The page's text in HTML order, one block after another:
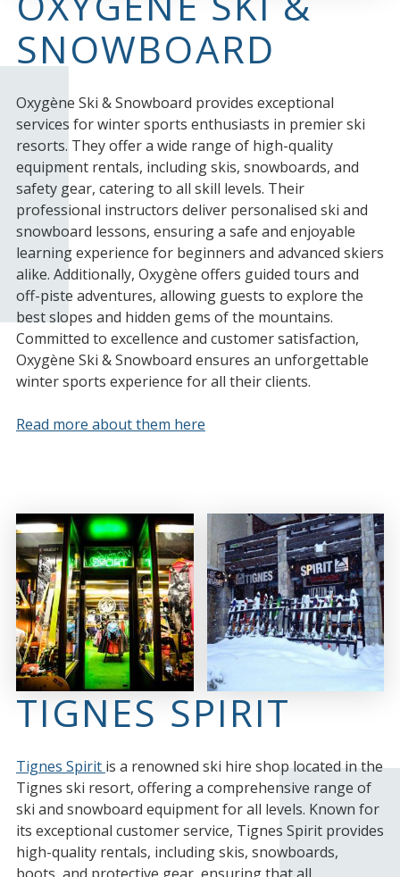
SNOWBOARD
Oxygène Ski & Snowboard provides exceptional
services for winter sports enthusiasts in premier ski
resorts. They offer a wide range of high-quality
equipment rentals, including skis, snowboards, and
safety gear, catering to all skill levels. Their
professional instructors deliver personalised ski and
snowboard lessons, ensuring a safe and enjoyable
learning experience for beginners and advanced skiers
alike. Additionally, Oxygène offers guided tours and
off-piste adventures, allowing guests to explore the
best slopes and hidden gems of the mountains.
Committed to excellence and customer satisfaction,
Oxygène Ski & Snowboard ensures an unforgettable
winter sports experience for all their clients.
Read more about them here
TIGNES SPIRIT
Tignes Spirit is a renowned ski hire shop located in the
Tignes ski resort, offering a comprehensive range of
ski and snowboard equipment for all levels. Known for
its exceptional customer service, Tignes Spirit provides
high-quality rentals, including skis, snowboards,